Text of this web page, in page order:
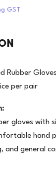
Rubber
per pair
gloves with
hand
and general